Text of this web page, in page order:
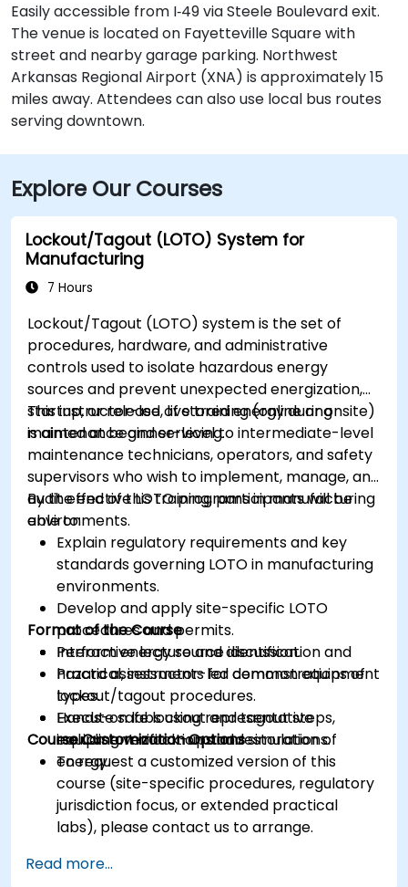
Easily accessible from I‑49 via Steele Boulevard exit.
The venue is located on Fayetteville Square with
street and nearby garage parking. Northwest
Arkansas Regional Airport (XNA) is approximately 15
miles away. Attendees can also use local bus routes
serving downtown.
Explore Our Courses
Lockout/Tagout (LOTO) System for
Manufacturing
7 Hours
Lockout/Tagout (LOTO) system is the set of
procedures, hardware, and administrative
controls used to isolate hazardous energy
sources and prevent unexpected energization,
startup, or release of stored energy during
maintenance and servicing.
This instructor-led, live training (online or onsite)
is aimed at beginner-level to intermediate-level
maintenance technicians, operators, and safety
supervisors who wish to implement, manage, and
audit effective LOTO programs in manufacturing
environments.
By the end of this training, participants will be
able to:
Explain regulatory requirements and key
standards governing LOTO in manufacturing
environments.
Develop and apply site-specific LOTO
procedures and permits.
Perform energy source identification and
hazard assessments for common equipment
types.
Execute safe lockout and tagout steps,
including verification and restoration of
energy.
Format of the Course
Interactive lecture and discussion.
Practical, instructor-led demonstrations of
lockout/tagout procedures.
Hands-on labs using representative
equipment mock-ups and simulations.
Course Customization Options
To request a customized version of this
course (site-specific procedures, regulatory
jurisdiction focus, or extended practical
labs), please contact us to arrange.
Read more...